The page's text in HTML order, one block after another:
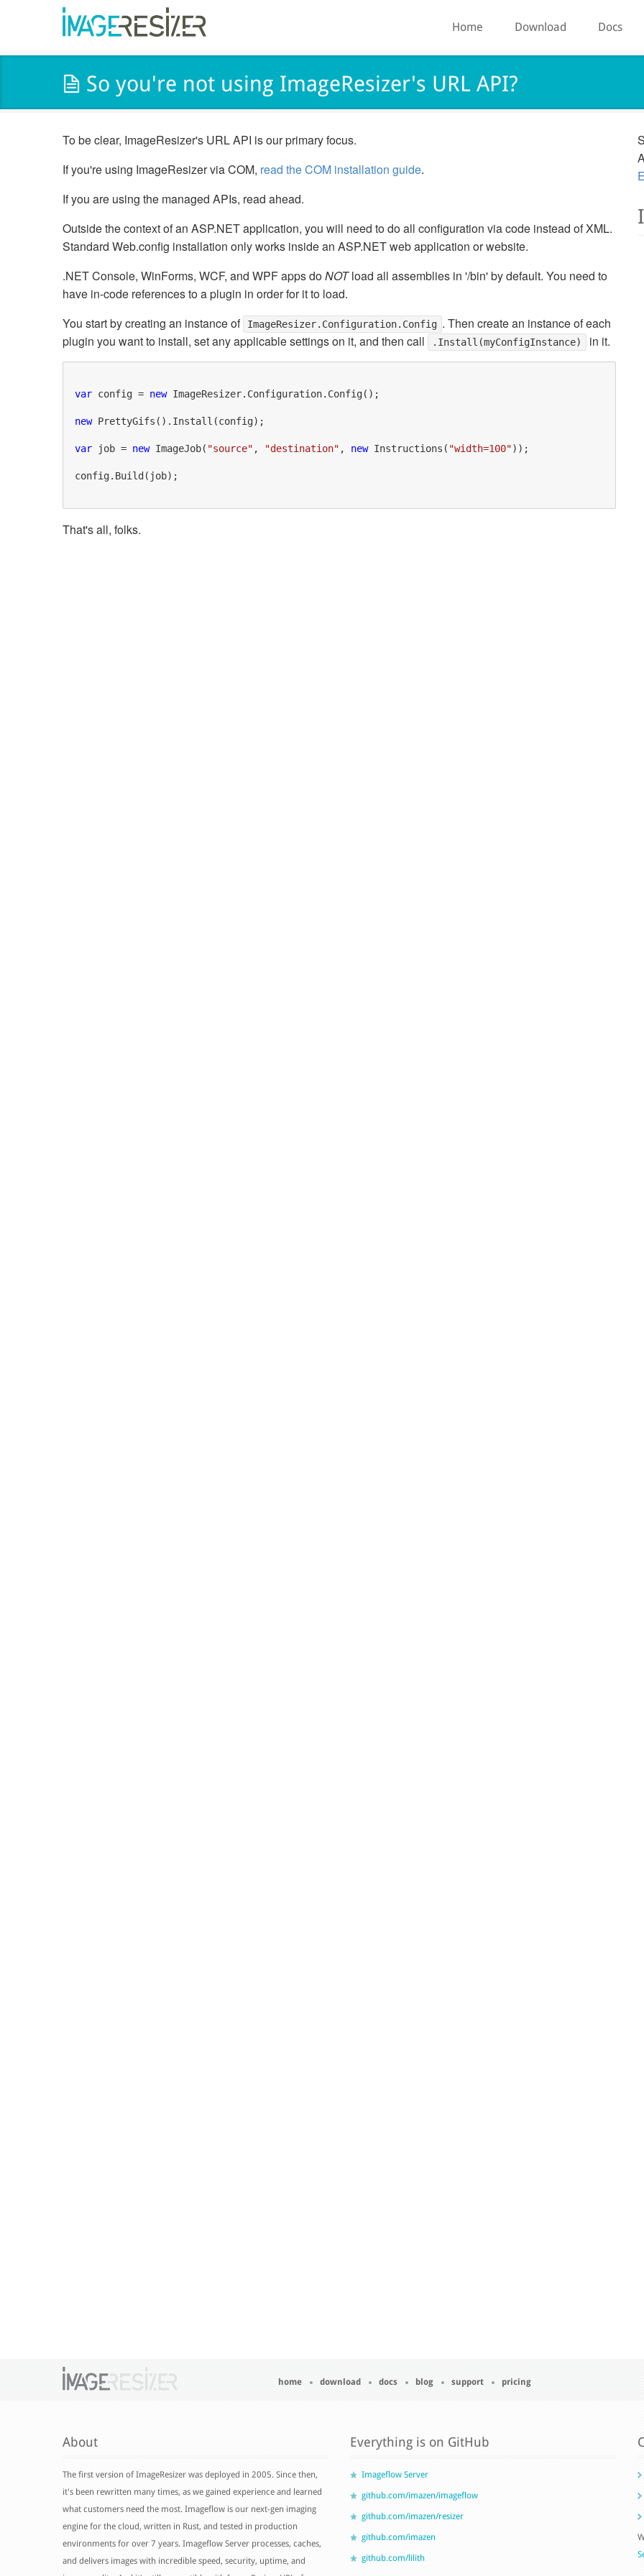
Home Download Docs
So you're not using ImageResizer's URL API?
To be clear, ImageResizer's URL API is our primary focus.
If you're using ImageResizer via COM, read the COM installation guide.
If you are using the managed APIs, read ahead.
Outside the context of an ASP.NET application, you will need to do all configuration via code instead of XML.
Standard Web.config installation only works inside an ASP.NET web application or website.
.NET Console, WinForms, WCF, and WPF apps doNOTload all assemblies in '/bin' by default. You need to
have in-code references to a plugin in order for it to load.
You start by creating an instance of
ImageResizer.Configuration.Config . Then create an instance of each
plugin you want to install, set any applicable settings on it, and then call
.Install(myConfigInstance) in it.
var config = new ImageResizer.Configuration.Config();
new PrettyGifs().Install(config);
var job = new ImageJob( "source" , "destination" , new Instructions( "width=100"));
config.Build(job);
That's all, folks.
home download docs blog support pricing
About
The first version of ImageResizer was deployed in 2005. Since then,
it's been rewritten many times, as we gained experience and learned
what customers need the most. Imageflow is our next-gen imaging
engine for the cloud, written in Rust, and tested in production
environments for over 7 years. Imageflow Server processes, caches,
and delivers images with incredible speed, security, uptime, and
Everything is on GitHub
Imageflow Server
github.com/imazen/imageflow
github.com/imazen/resizer
github.com/imazen
github.com/lilith